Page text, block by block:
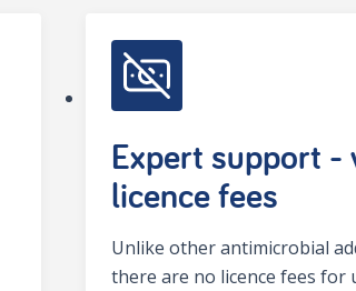
Expert support -
licence fees
Unlike other antimicrobial
there are no licence fees for